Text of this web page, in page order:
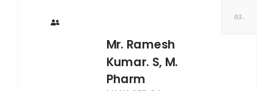
Mr. Ramesh
Kumar. S, M.
Pharm
03.